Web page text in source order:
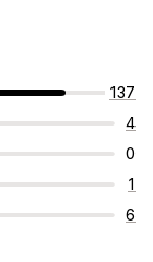
137
4
0
1
6